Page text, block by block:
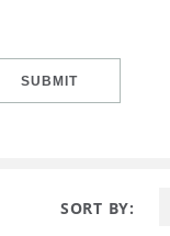
SUBMIT
SORT BY: